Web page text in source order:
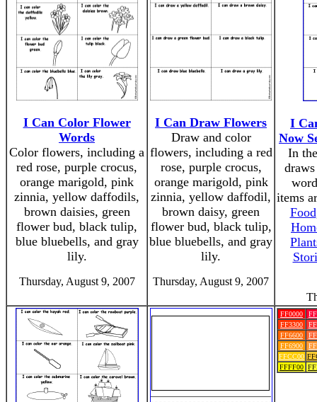
I Can Color Flower
Words
Color flowers, including a
red rose, purple crocus,
orange marigold, pink
zinnia, yellow daffodils,
brown daisies, green
flower bud, black tulip,
blue bluebells, and gray
lily.
Thursday, August 9, 2007
I Can Draw Flowers
Draw and color
flowers, including a red
rose, purple crocus,
orange marigold, pink
zinnia, yellow daffodil,
brown daisy, green
flower bud, black tulip,
blue bluebells, and gray
lily.
Thursday, August 9, 2007
I
Now
In
items
Food
FF0000
FF3300
FF6600
FF6900
FFCC00
FFFF00